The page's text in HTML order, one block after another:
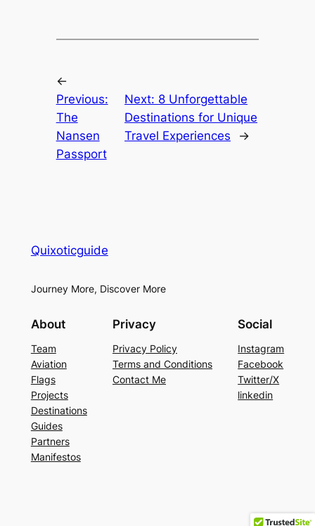
←
Previous:
The
Nansen
Passport
Next: 8 Unforgettable
Destinations for Unique
Travel Experiences
→
Quixoticguide
Journey More, Discover More
About
Team
Aviation
Flags
Projects
Destinations
Guides
Partners
Manifestos
Privacy
Privacy Policy
Terms and Conditions
Contact Me
Social
Instagram
Facebook
Twitter/X
linkedin